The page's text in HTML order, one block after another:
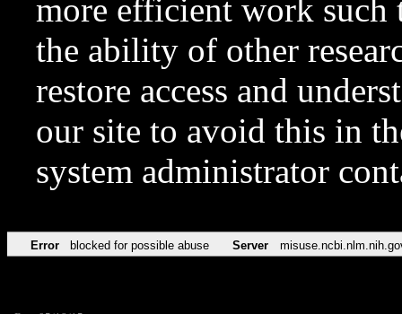
more efficient work such
the ability of other
restore access and
our site to avoid this in
system administrator
Error blocked for possible abuse Server